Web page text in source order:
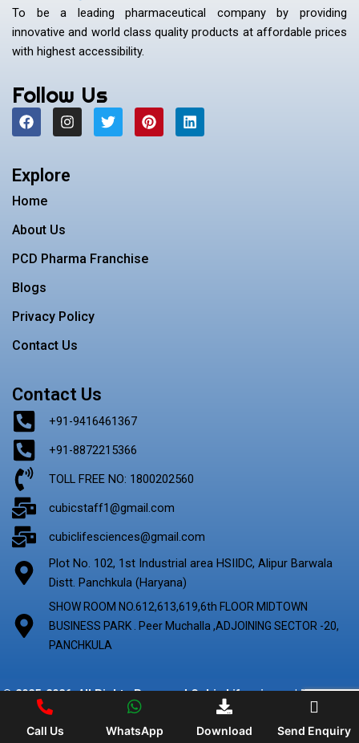
To be a leading pharmaceutical company by providing
innovative and world class quality products at affordable prices
with highest accessibility.
Follow Us
F
a
c
b
o
o
I
n
s
a
g
T
w
i
P
i
n
L
i
n
Explore
Home
About Us
PCD Pharma Franchise
Blogs
Privacy Policy
Contact Us
Contact Us
+91-9416461367
+91-8872215366
TOLL FREE NO: 1800202560
cubicstaff1@gmail.com
cubiclifesciences@gmail.com
Plot No. 102, 1st Industrial area HSIIDC, Alipur Barwala
Distt. Panchkula (Haryana)
SHOW ROOM NO.612,613,619,6th FLOOR MIDTOWN
BUSINESS PARK . Peer Muchalla ,ADJOINING SECTOR -20,
PANCHKULA
© 2025-2026. All Rights Reserved Cubic Lifescience | Marketing
Call Us WhatsApp Download Send Enquiry